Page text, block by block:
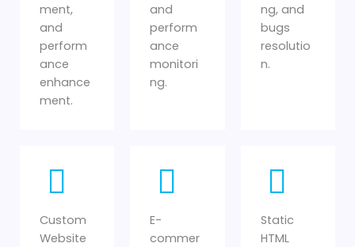
ment,
and
perform
ance
enhance
ment.
and
perform
ance
monitori
ng.
ng, and
bugs
resolutio
n.
Custom
Website
E-
commer
Static
HTML